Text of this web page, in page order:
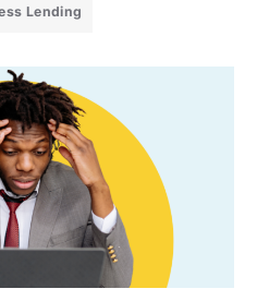
Lending